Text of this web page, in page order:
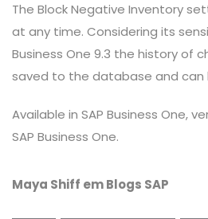
The Block Negative Inventory
at any time. Considering its
Business One 9.3 the history of
saved to the database and can
Available in SAP Business One,
SAP Business One.
Maya Shiff em Blogs SAP